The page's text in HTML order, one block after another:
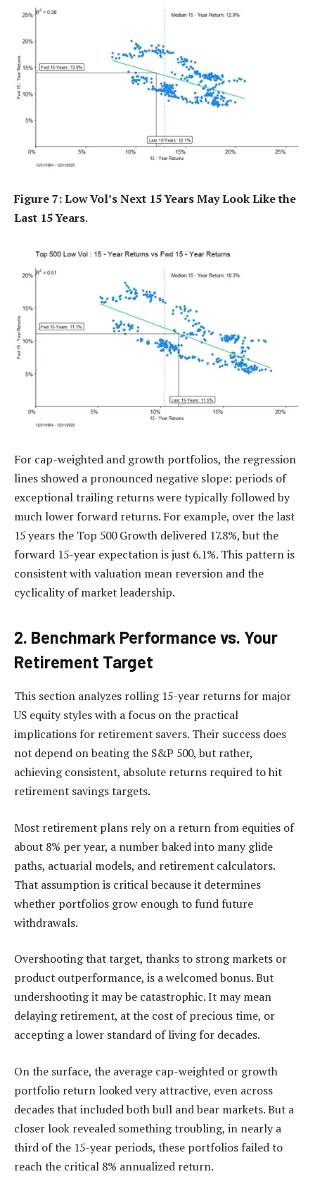
Figure 7: Low Vol’s Next 15 Years May Look Like the
Last 15 Years.
For cap-weighted and growth portfolios, the regression
lines showed a pronounced negative slope: periods of
exceptional trailing returns were typically followed by
much lower forward returns. For example, over the last
15 years the Top 500 Growth delivered 17.8%, but the
forward 15-year expectation is just 6.1%. This pattern is
consistent with valuation mean reversion and the
cyclicality of market leadership.
2. Benchmark Performance vs. Your
Retirement Target
This section analyzes rolling 15-year returns for major
US equity styles with a focus on the practical
implications for retirement savers. Their success does
not depend on beating the S&P 500, but rather,
achieving consistent, absolute returns required to hit
retirement savings targets.
Most retirement plans rely on a return from equities of
about 8% per year, a number baked into many glide
paths, actuarial models, and retirement calculators.
That assumption is critical because it determines
whether portfolios grow enough to fund future
withdrawals.
Overshooting that target, thanks to strong markets or
product outperformance, is a welcomed bonus. But
undershooting it may be catastrophic. It may mean
delaying retirement, at the cost of precious time, or
accepting a lower standard of living for decades.
On the surface, the average cap-weighted or growth
portfolio return looked very attractive, even across
decades that included both bull and bear markets. But a
closer look revealed something troubling, in nearly a
third of the 15-year periods, these portfolios failed to
reach the critical 8% annualized return.